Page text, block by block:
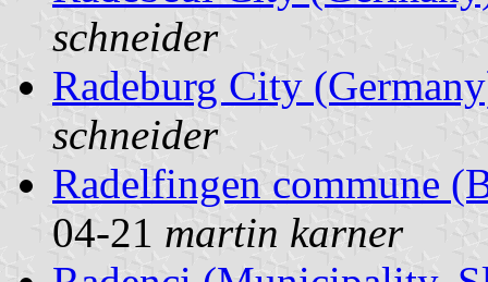
schneider
Radeburg City
schneider
Radelfingen commune
04-21 martin karner